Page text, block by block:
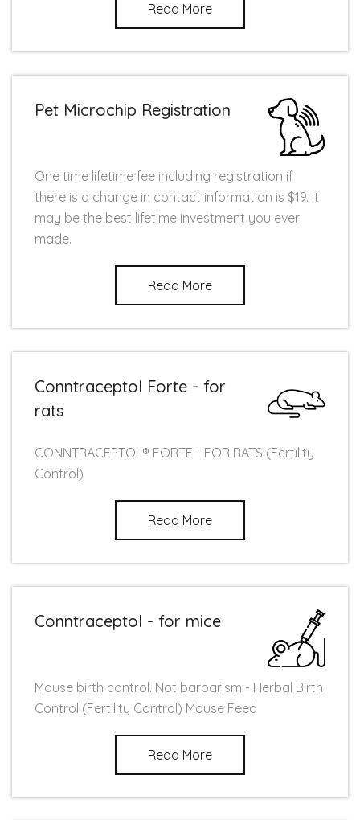
Read More
Pet Microchip Registration
One time lifetime fee including registration if
there is a change in contact information is $19. It
may be the best lifetime investment you ever
made.
Read More
Conntraceptol Forte - for
rats
CONNTRACEPTOL® FORTE - FOR RATS (Fertility
Control)
Read More
Conntraceptol - for mice
Mouse birth control. Not barbarism - Herbal Birth
Control (Fertility Control) Mouse Feed
Read More